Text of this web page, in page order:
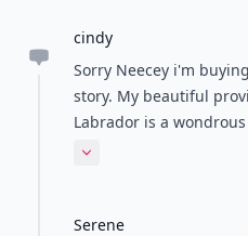
cindy
Sorry Neecey i'm
story. My beautiful
Labrador is a
forgotten way too often.
Expand comment
Serene